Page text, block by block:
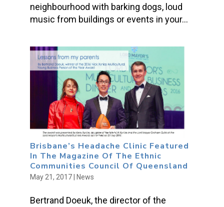
neighbourhood with barking dogs, loud
music from buildings or events in your...
Brisbane’s Headache Clinic Featured
In The Magazine Of The Ethnic
Communities Council Of Queensland
May 21, 2017| News
Bertrand Doeuk, the director of the